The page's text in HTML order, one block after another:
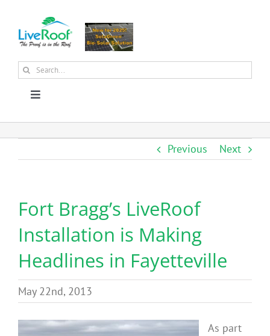
content
Search
Toggle
About Us
Products
News
Benefits
Portfolio
Previous Next
Fort Bragg’s LiveRoof
Installation is Making
Headlines in Fayetteville
May 22nd, 2013
As part